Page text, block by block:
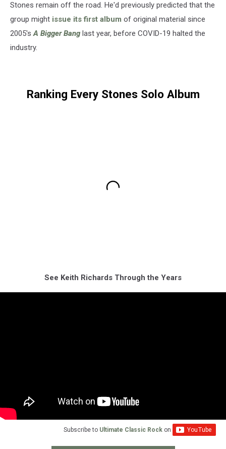
Stones remain off the road. He'd previously predicted that the
group might issue its first album of original material since
2005'sA Bigger Bang last year, before COVID-19 halted the
industry.
Ranking Every Stones Solo Album
See Keith Richards Through the Years
Subscribe to Ultimate Classic Rock on